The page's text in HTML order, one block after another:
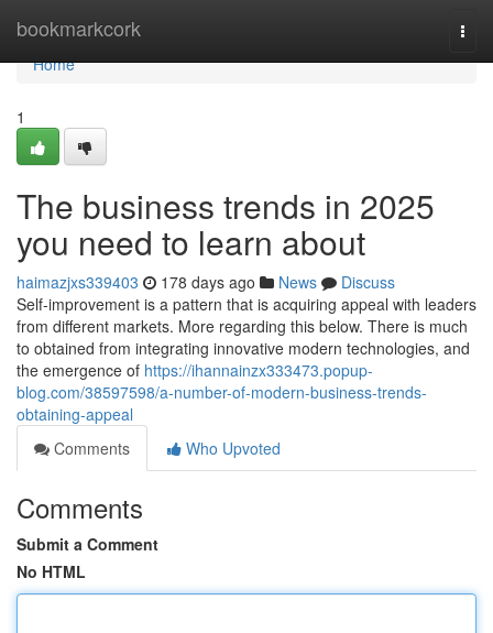
bookmarkcork
Home
Home
1
The business trends in 2025
you need to learn about
haimazjxs339403 178 days ago News
Discuss
Self-improvement is a pattern that is acquiring appeal with leaders
from different markets. More regarding this below. There is much
to obtained from integrating innovative modern technologies, and
the emergence of https://ihannainzx333473.popup-
blog.com/38597598/a-number-of-modern-business-trends-
obtaining-appeal
Comments
Who Upvoted
Comments
Submit a Comment
No HTML